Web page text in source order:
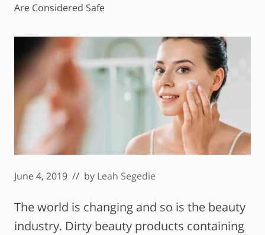
Are Considered Safe
June 4, 2019 // by Leah Segedie
The world is changing and so is the beauty
industry. Dirty beauty products containing